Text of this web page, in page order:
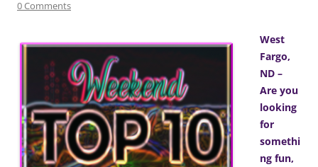
0 Comments
West
Fargo,
ND –
Are you
looking
for
somethi
ng fun,